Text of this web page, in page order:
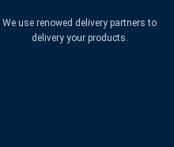
We use renowed delivery partners to
delivery your products.